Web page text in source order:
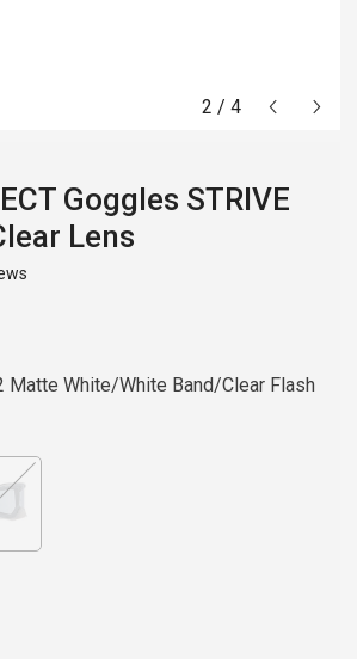
2 / 4
Goggles STRIVE
Lens
Matte White/White Band/Clear Flash